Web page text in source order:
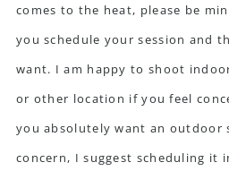
comes to the heat, please be
you schedule your session and
want. I am happy to shoot
or other location if you feel
you absolutely want an outdoor
concern, I suggest scheduling it